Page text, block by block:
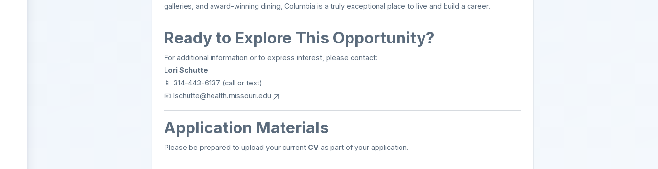
galleries, and award-winning dining, Columbia is a truly exceptional place to live and build a career.
Ready to Explore This Opportunity?
For additional information or to express interest, please contact:
Lori Schutte
📱 314-443-6137 (call or text)
📧 lschutte@health.missouri.edu
Application Materials
Please be prepared to upload your current CV as part of your application.